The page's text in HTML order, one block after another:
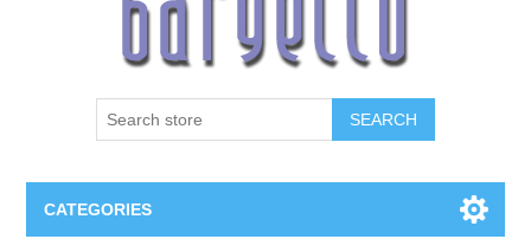
SEARCH
CATEGORIES